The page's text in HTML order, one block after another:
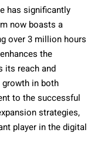
has significantly
now boasts a
over 3 million hours
the
its reach and
growth in both
to the successful
strategies,
player in the digital